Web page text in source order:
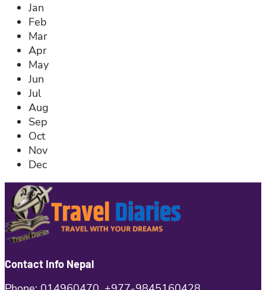
Jan
Feb
Mar
Apr
May
Jun
Jul
Aug
Sep
Oct
Nov
Dec
Contact Info Nepal